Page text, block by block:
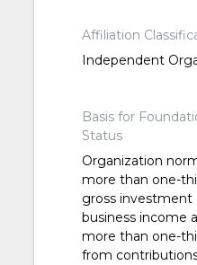
Affiliation
Independent
Basis for
Status
Organization
more than one-
gross investment
business income
more than one-
from